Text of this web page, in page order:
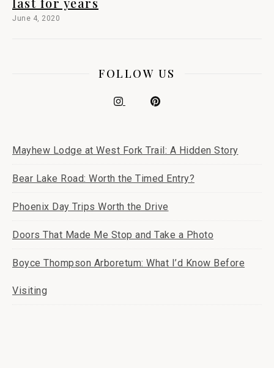
June 4, 2020
FOLLOW US
Mayhew Lodge at West Fork Trail: A Hidden Story
Bear Lake Road: Worth the Timed Entry?
Phoenix Day Trips Worth the Drive
Doors That Made Me Stop and Take a Photo
Boyce Thompson Arboretum: What I’d Know Before
Visiting